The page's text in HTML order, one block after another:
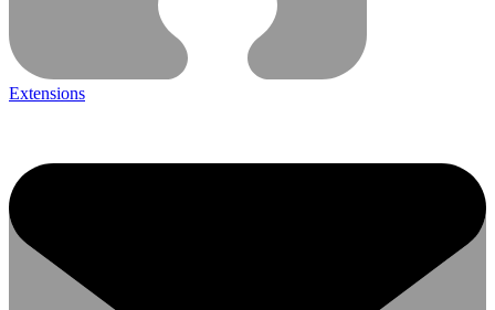
Extensions